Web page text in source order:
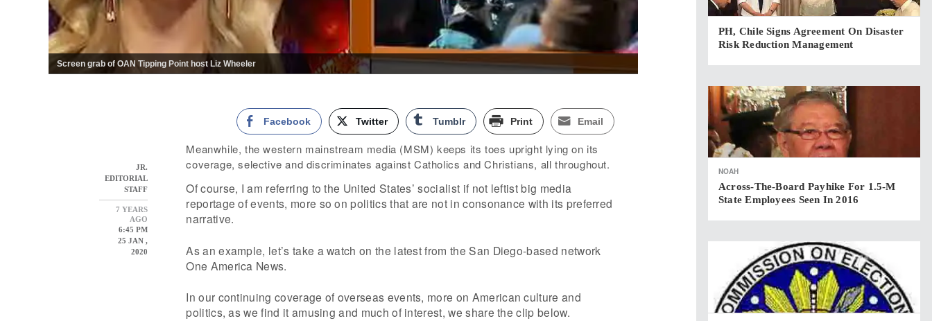
Screen grab of OAN Tipping Point host Liz Wheeler
JR.
EDITORIAL
STAFF
7 YEARS
AGO
6:45 PM
25 JAN ,
2020
Facebook Twitter Tumblr Print Email
Meanwhile, the western mainstream media (MSM) keeps its toes upright lying on its
coverage, selective and discriminates against Catholics and Christians, all throughout.
Of course, I am referring to the United States’ socialist if not leftist big media
reportage of events, more so on politics that are not in consonance with its preferred
narrative.
As an example, let’s take a watch on the latest from the San Diego-based network
One America News.
In our continuing coverage of overseas events, more on American culture and
politics, as we find it amusing and much of interest, we share the clip below.
PH, Chile Signs Agreement On Disaster
Risk Reduction Management
NOAH
Across-The-Board Payhike For 1.5-M
State Employees Seen In 2016